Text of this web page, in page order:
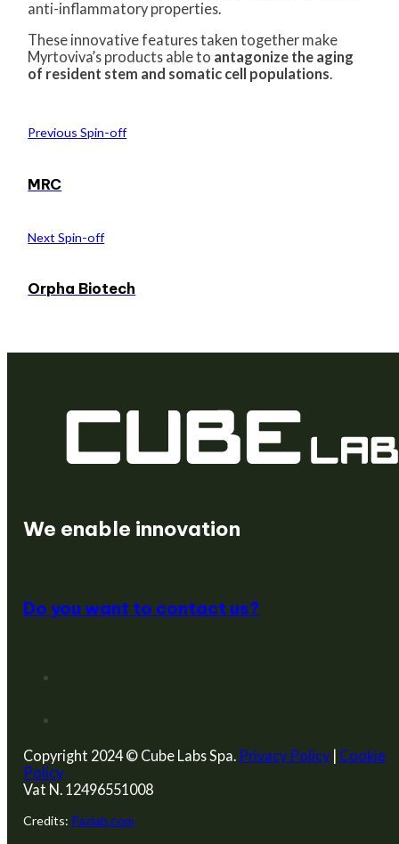
anti-inflammatory properties.
These innovative features taken together make
Myrtoviva’s products able to antagonize the aging
of resident stem and somatic cell populations.
Previous Spin-off
MRC
Next Spin-off
Orpha Biotech
We create startups
We enable innovation
Do you want to contact us?
Copyright 2024 © Cube Labs Spa. Privacy Policy| Cookie
Policy
Vat N. 12496551008
Credits: Pazlab.com